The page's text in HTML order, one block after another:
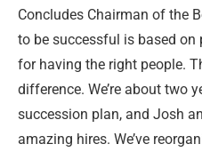
Concludes Chairman of the
to be successful is based on
for having the right people.
difference. We’re about two
succession plan, and Josh
amazing hires. We’ve